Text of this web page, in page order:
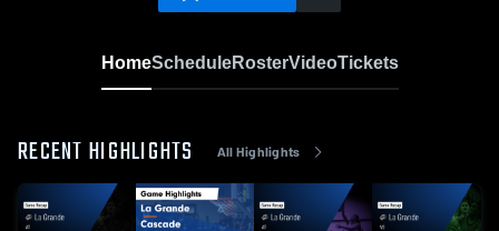
HomeScheduleRosterVideoTickets
RECENT HIGHLIGHTS All Highlights